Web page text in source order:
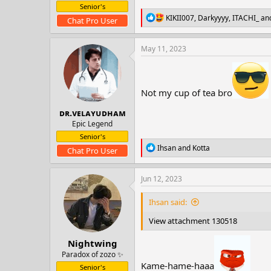
t
e
r
Senior's
Chat Pro User
R
e
a
t
s
KIKII007, Darkyyyy,ITACHI_
ᴅʀ.ᴠᴇʟᴀʏᴜᴅʜᴀᴍ
Epic Legend
Senior's
Chat Pro User
May 11, 2023
Not my cup of tea bro
R
e
a
c
t
i
o
s
:
Ihsanand Kotta
Nightwing
Paradox of zozo ✨
Senior's
Jun 12, 2023
Ihsan said:
View attachment 130518
Kame-hame-haaa